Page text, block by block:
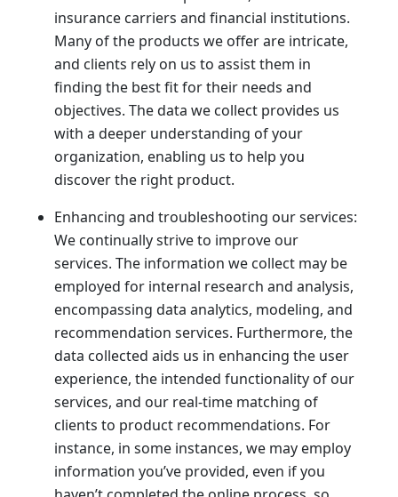
insurance carriers and financial institutions.
Many of the products we offer are intricate,
and clients rely on us to assist them in
finding the best fit for their needs and
objectives. The data we collect provides us
with a deeper understanding of your
organization, enabling us to help you
discover the right product.
Enhancing and troubleshooting our services:
We continually strive to improve our
services. The information we collect may be
employed for internal research and analysis,
encompassing data analytics, modeling, and
recommendation services. Furthermore, the
data collected aids us in enhancing the user
experience, the intended functionality of our
services, and our real-time matching of
clients to product recommendations. For
instance, in some instances, we may employ
information you’ve provided, even if you